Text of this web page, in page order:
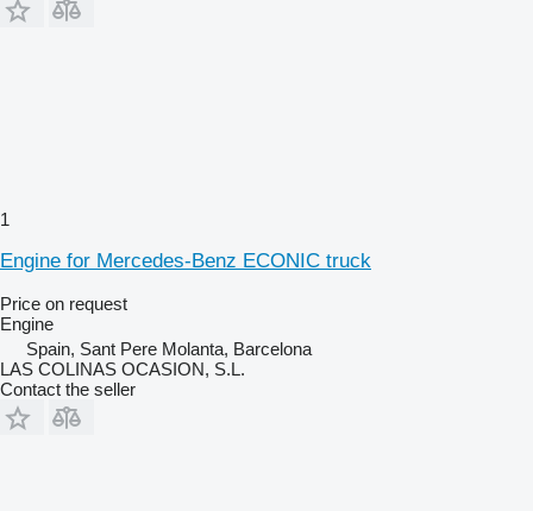
1
Engine for Mercedes-Benz ECONIC truck
Price on request
Engine
Spain, Sant Pere Molanta, Barcelona
LAS COLINAS OCASION, S.L.
Contact the seller